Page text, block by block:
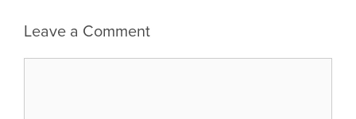
Leave a Comment